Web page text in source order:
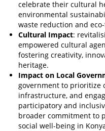
celebrate their cultural
environmental
waste reduction and
Cultural Impact:
empowered cultural
fostering creativity,
heritage.
Impact on Local
government to prioritize
infrastructure, and
participatory and
broader commitment to
social well-being in